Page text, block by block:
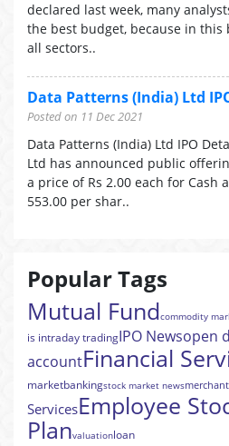
declared last week, many
the best budget, because in this
all sectors..
Data Patterns (India) Ltd
Posted on 11 Dec 2021
Data Patterns (India) Ltd IPO
Ltd has announced public
a price of Rs 2.00 each for Cash
553.00 per shar..
Popular Tags
Mutual Fundcommodity
is intraday tradingIPO Newsopen
accountFinancial
marketbankingstock market news
ServicesEmployee
Planvaluationloan